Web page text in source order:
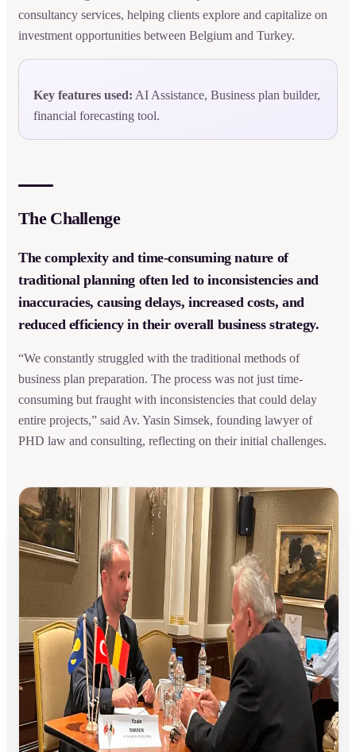
consultancy services, helping clients explore and capitalize on
investment opportunities between Belgium and Turkey.
Key features used: AI Assistance, Business plan builder,
financial forecasting tool.
The Challenge
The complexity and time-consuming nature of
traditional planning often led to inconsistencies and
inaccuracies, causing delays, increased costs, and
reduced efficiency in their overall business strategy.
“We constantly struggled with the traditional methods of
business plan preparation. The process was not just time-
consuming but fraught with inconsistencies that could delay
entire projects,” said Av. Yasin Simsek, founding lawyer of
PHD law and consulting, reflecting on their initial challenges.